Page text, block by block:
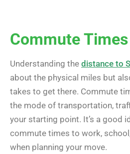
Commute Times
Understanding the distance to
about the physical miles but
takes to get there. Commute
the mode of transportation,
your starting point. It’s a good
commute times to work,
when planning your move.